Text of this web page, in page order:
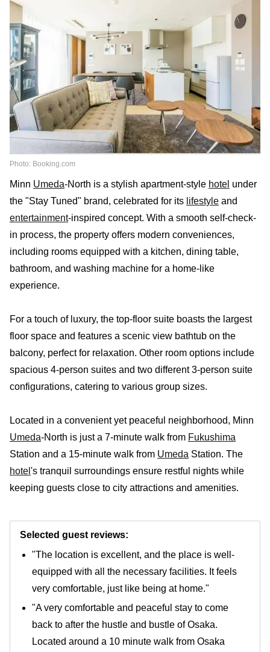
Photo: Booking.com
Minn Umeda-North is a stylish apartment-style hotel under
the "Stay Tuned" brand, celebrated for its lifestyle and
entertainment-inspired concept. With a smooth self-check-
in process, the property offers modern conveniences,
including rooms equipped with a kitchen, dining table,
bathroom, and washing machine for a home-like
experience.
For a touch of luxury, the top-floor suite boasts the largest
floor space and features a scenic view bathtub on the
balcony, perfect for relaxation. Other room options include
spacious 4-person suites and two different 3-person suite
configurations, catering to various group sizes.
Located in a convenient yet peaceful neighborhood, Minn
Umeda-North is just a 7-minute walk from Fukushima
Station and a 15-minute walk from Umeda Station. The
hotel 's tranquil surroundings ensure restful nights while
keeping guests close to city attractions and amenities.
Selected guest reviews:
"The location is excellent, and the place is well-
equipped with all the necessary facilities. It feels
very comfortable, just like being at home."
"A very comfortable and peaceful stay to come
back to after the hustle and bustle of Osaka.
Located around a 10 minute walk from Osaka